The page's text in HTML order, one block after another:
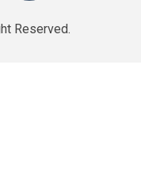
Reserved.